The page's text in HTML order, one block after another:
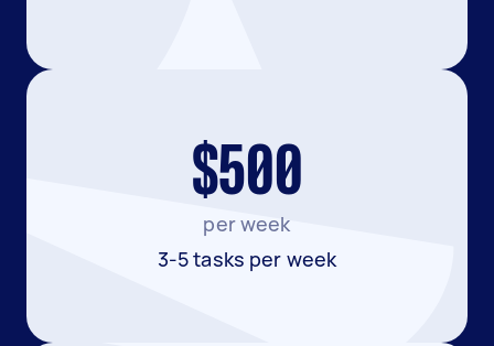
$500
per week
3-5 tasks per week